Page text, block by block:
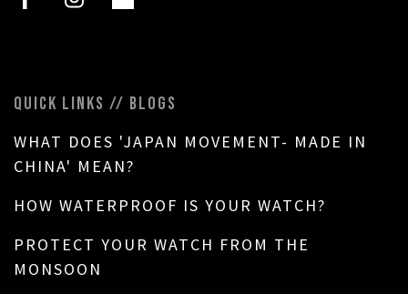
QUICK LINKS // BLOGS
WHAT DOES 'JAPAN MOVEMENT- MADE IN
CHINA' MEAN?
HOW WATERPROOF IS YOUR WATCH?
PROTECT YOUR WATCH FROM THE
MONSOON